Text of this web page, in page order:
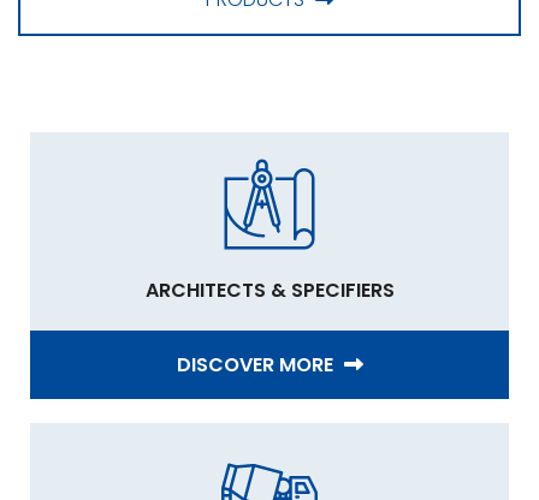
ARCHITECTS & SPECIFIERS
DISCOVER MORE